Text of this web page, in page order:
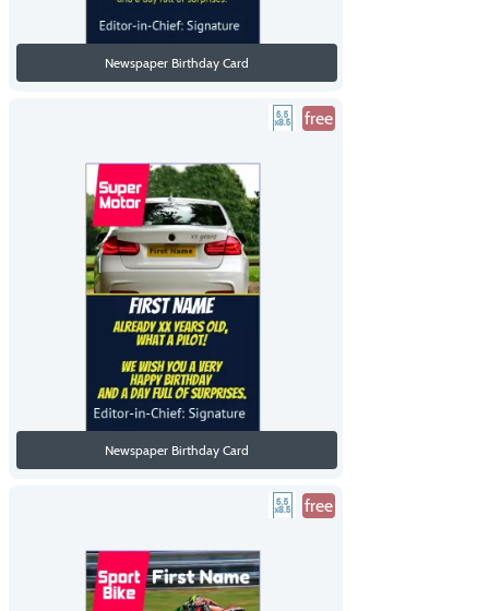
Newspaper Birthday Card
free
Newspaper Birthday Card
free